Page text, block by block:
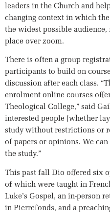
leaders in the Church and
changing context in which
the widest possible audience,
place over zoom.
There is often a group
participants to build on
discussion after each class.
enrolment online courses
Theological College,” said
interested people (whether
study without restrictions or
of papers or opinions. We
the study.”
This past fall Dio offered six
of which were taught in
Luke’s Gospel, an in-person
in Pierrefonds, and a